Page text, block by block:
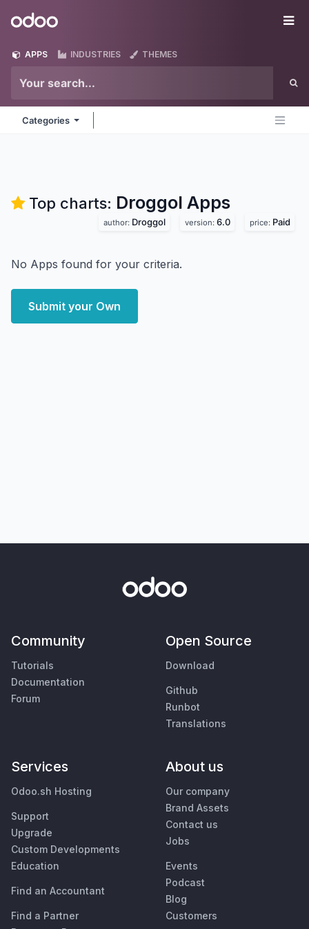
Odoo
APPS INDUSTRIES THEMES
Categories
Top charts: Droggol Apps
author: Droggol version: 6.0 price: Paid
No Apps found for your criteria.
Submit your Own
Community
Tutorials
Documentation
Forum
Open Source
Download
Github
Runbot
Translations
Services
Odoo.sh Hosting
Support
Upgrade
Custom Developments
Education
Find an Accountant
Find a Partner
About us
Our company
Brand Assets
Contact us
Jobs
Events
Podcast
Blog
Customers